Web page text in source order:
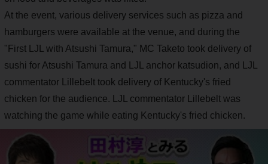
At the event, various delivery services such as pizza and
hamburgers were available at the venue, and during the
"First LJL with Atsushi Tamura," MC Taketo took delivery of
sushi for Atsushi Tamura and LJL anchor katsudion, and LJL
commentator Lillebelt took delivery of Kentucky's fried
chicken for the audience. LJL commentator Lillebelt was
watching the game while eating Kentucky's fried chicken.